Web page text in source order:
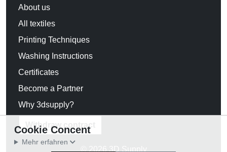
About us
All textiles
Printing Techniques
Washing Instructions
Certificates
Become a Partner
Why 3dsupply?
Withdraw contract
© 2026 3D Supply
Cookie Concent
Mehr erfahren